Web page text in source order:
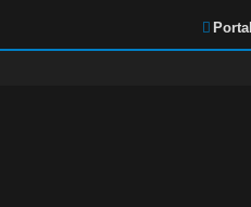
Portal